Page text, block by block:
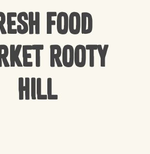
Food
Rooty
Hill